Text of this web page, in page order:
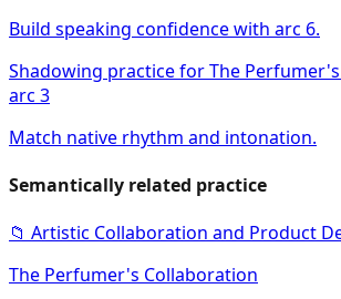
Build speaking confidence with arc 6.
Shadowing practice for The
arc 3
Match native rhythm and intonation.
Semantically related practice
📁 Artistic Collaboration and Product
The Perfumer's Collaboration